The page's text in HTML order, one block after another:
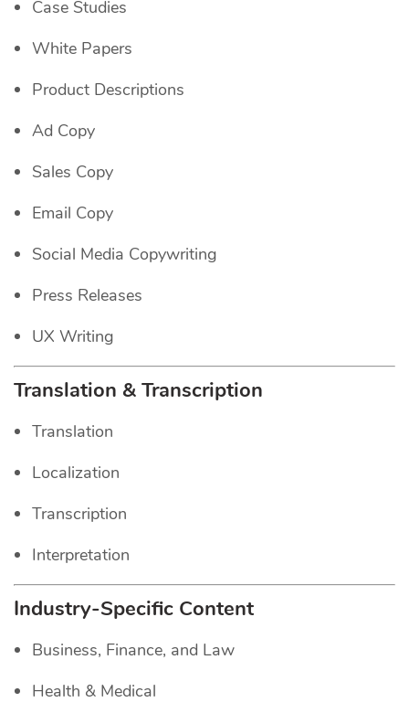
Case Studies
White Papers
Product Descriptions
Ad Copy
Sales Copy
Email Copy
Social Media Copywriting
Press Releases
UX Writing
Translation & Transcription
Translation
Localization
Transcription
Interpretation
Industry-Specific Content
Business, Finance, and Law
Health & Medical